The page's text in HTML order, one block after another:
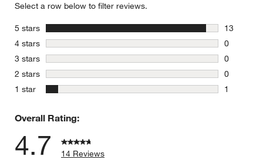
Select a row below to filter reviews.
5 stars stars
13
13
4 stars stars
0
0 reviews
3 stars stars
0
0 reviews
2 stars stars
0
0 reviews
1 star stars
1
Overall Rating:
4.7
14 Reviews